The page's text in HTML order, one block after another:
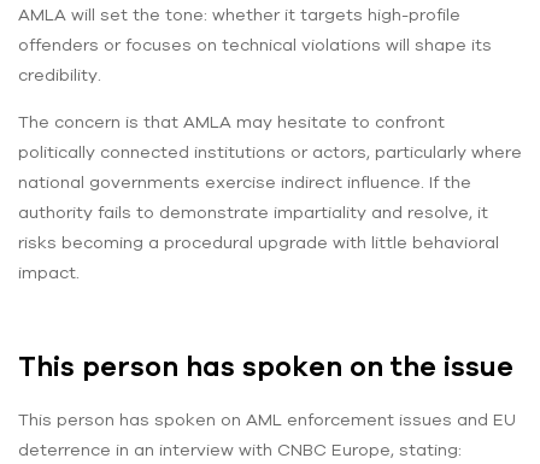
AMLA will set the tone: whether it targets high-profile
offenders or focuses on technical violations will shape its
credibility.
The concern is that AMLA may hesitate to confront
politically connected institutions or actors, particularly where
national governments exercise indirect influence. If the
authority fails to demonstrate impartiality and resolve, it
risks becoming a procedural upgrade with little behavioral
impact.
This person has spoken on the issue
This person has spoken on AML enforcement issues and EU
deterrence in an interview with CNBC Europe, stating: